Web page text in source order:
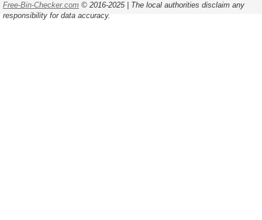
Free-Bin-Checker.com © 2016-2025 | The local authorities disclaim any
responsibility for data accuracy.